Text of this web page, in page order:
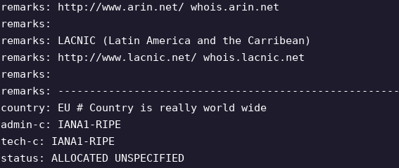
remarks: http://www.arin.net/ whois.arin.net
remarks:
remarks: LACNIC (Latin America and the Carribean)
remarks: http://www.lacnic.net/ whois.lacnic.net
remarks:
remarks: ------------------------------------------------------
country: EU # Country is really world wide
admin-c: IANA1-RIPE
tech-c: IANA1-RIPE
status: ALLOCATED UNSPECIFIED